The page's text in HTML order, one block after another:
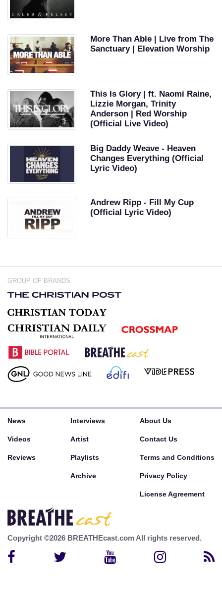
More Than Able | Live from The
Sanctuary | Elevation Worship
This Is Glory | ft. Naomi Raine,
Lizzie Morgan, Trinity
Anderson | Red Worship
(Official Live Video)
Big Daddy Weave - Heaven
Changes Everything (Official
Lyric Video)
Andrew Ripp - Fill My Cup
(Official Lyric Video)
GROUP OF BRANDS
News
Videos
Reviews
Interviews
Artist
Playlists
Archive
About Us
Contact Us
Terms and Conditions
Privacy Policy
License Agreement
Copyright ©2026 BREATHEcast.com All rights reserved.